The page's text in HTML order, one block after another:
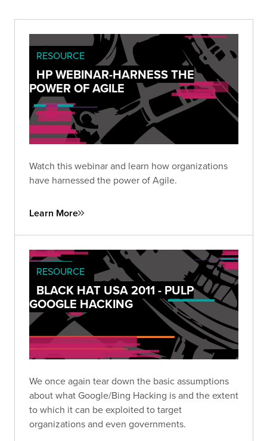
RESOURCE
HP WEBINAR-HARNESS THE
POWER OF AGILE
Watch this webinar and learn how organizations
have harnessed the power of Agile.
Learn More
RESOURCE
BLACK HAT USA 2011 - PULP
GOOGLE HACKING
We once again tear down the basic assumptions
about what Google/Bing Hacking is and the extent
to which it can be exploited to target
organizations and even governments.